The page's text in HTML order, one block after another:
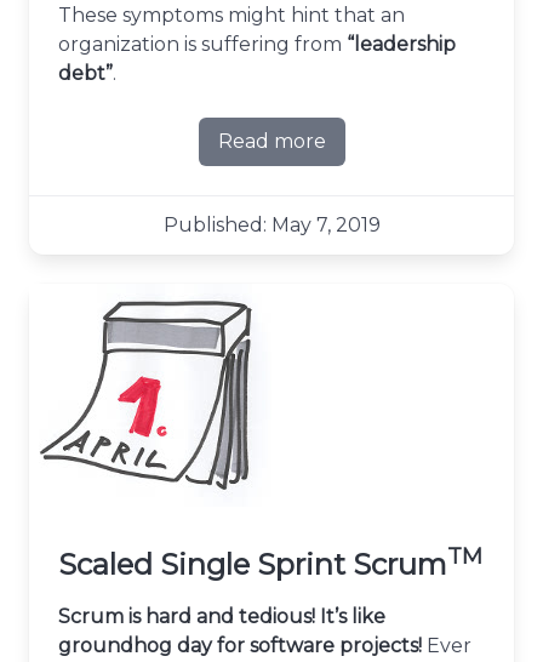
These symptoms might hint that an
organization is suffering from “leadership
debt”.
Read more
about On leadership debt
Published: May 7, 2019
Scaled Single Sprint ScrumTM
Scrum is hard and tedious! It’s like
groundhog day for software projects! Ever